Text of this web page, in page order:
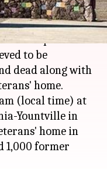
police and
to be
dead along with
home.
(local time) at
Yountville in
home in
1,000 former